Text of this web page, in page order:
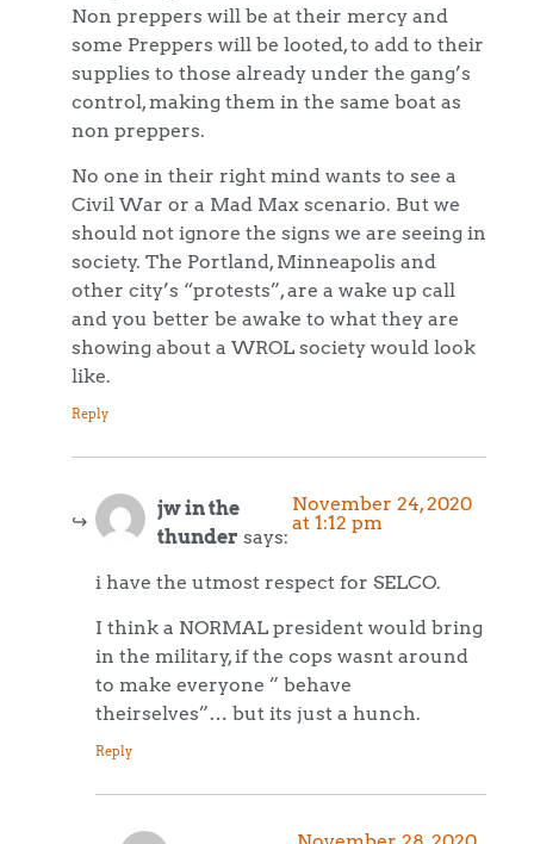
Non preppers will be at their mercy and
some Preppers will be looted, to add to their
supplies to those already under the gang’s
control, making them in the same boat as
non preppers.
No one in their right mind wants to see a
Civil War or a Mad Max scenario. But we
should not ignore the signs we are seeing in
society. The Portland, Minneapolis and
other city’s “protests”, are a wake up call
and you better be awake to what they are
showing about a WROL society would look
like.
Reply
jw in the
thunder says:
November 24, 2020
at 1:12 pm
i have the utmost respect for SELCO.
I think a NORMAL president would bring
in the military, if the cops wasnt around
to make everyone ” behave
theirselves”… but its just a hunch.
Reply